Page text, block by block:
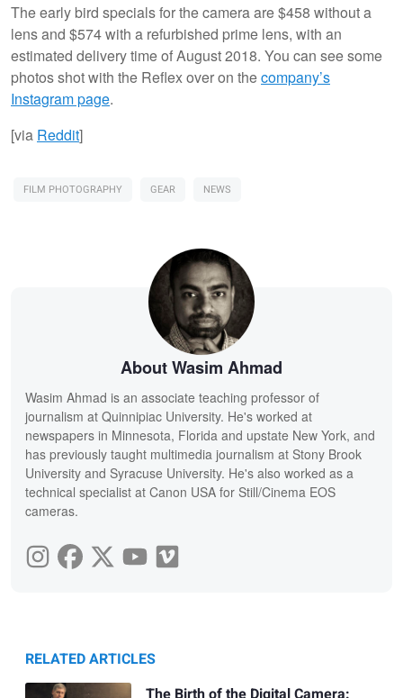
The early bird specials for the camera are $458 without a
lens and $574 with a refurbished prime lens, with an
estimated delivery time of August 2018. You can see some
photos shot with the Reflex over on thecompany’s
Instagram page.
[via Reddit]
FILM PHOTOGRAPHY GEAR NEWS
About Wasim Ahmad
Wasim Ahmad is an associate teaching professor of
journalism at Quinnipiac University. He's worked at
newspapers in Minnesota, Florida and upstate New York, and
has previously taught multimedia journalism at Stony Brook
University and Syracuse University. He's also worked as a
technical specialist at Canon USA for Still/Cinema EOS
cameras.
RELATED ARTICLES